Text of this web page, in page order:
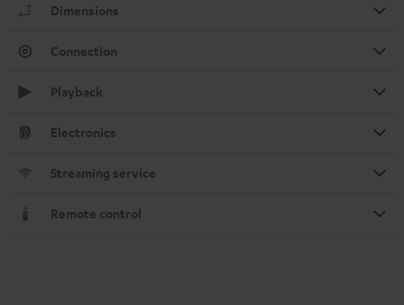
Dimensions
Connection
Playback
Electronics
Streaming service
Remote control